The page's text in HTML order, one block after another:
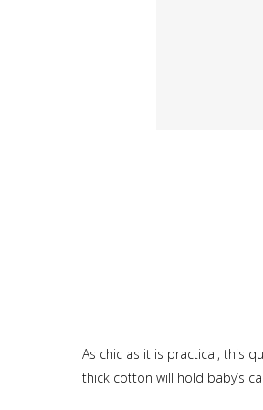
As chic as it is practical, this
thick cotton will hold baby’s